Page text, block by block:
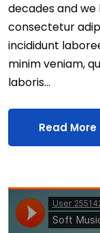
decades and
consectetur
incididunt
minim veniam,
laboris…
Read More